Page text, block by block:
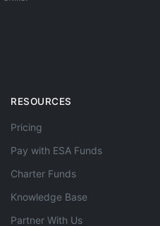
RESOURCES
Pricing
Pay with ESA Funds
Charter Funds
Knowledge Base
Partner With Us